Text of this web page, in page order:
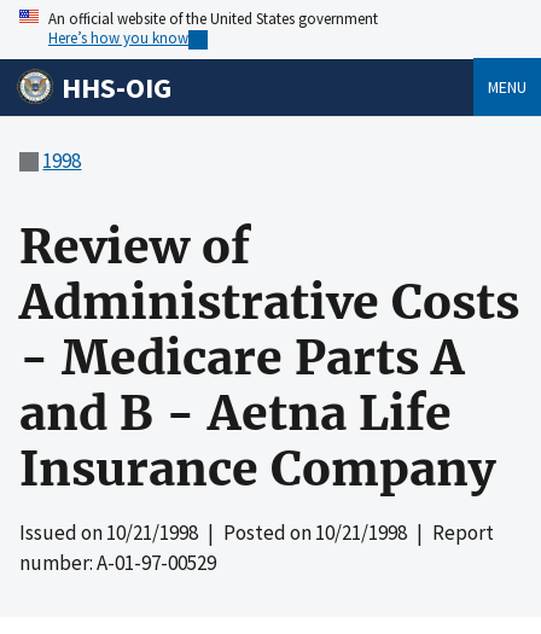
An official website of the United States government
Here’s how you know
HHS-OIG MENU
1998
Review of
Administrative Costs
- Medicare Parts A
and B - Aetna Life
Insurance Company
Issued on10/21/1998 | Posted on10/21/1998 | Report
number: A-01-97-00529